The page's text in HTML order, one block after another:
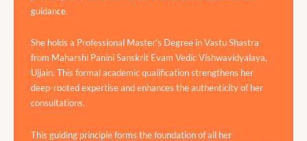
guidance.
She holds a Professional Master’s Degree in Vastu Shastra
from Maharshi Panini Sanskrit Evam Vedic Vishwavidyalaya,
Ujjain. This formal academic qualification strengthens her
deep-rooted expertise and enhances the authenticity of her
consultations.
This guiding principle forms the foundation of all her